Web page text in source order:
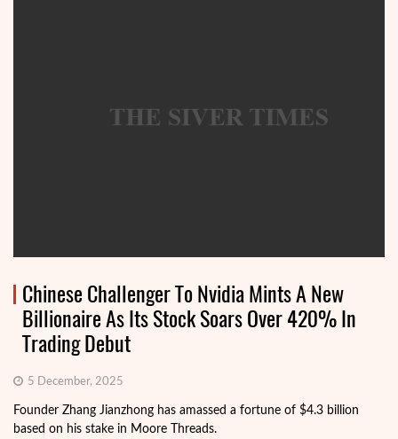
Chinese Challenger To Nvidia Mints A New
Billionaire As Its Stock Soars Over 420% In
Trading Debut
5 December, 2025
Founder Zhang Jianzhong has amassed a fortune of $4.3 billion
based on his stake in Moore Threads.